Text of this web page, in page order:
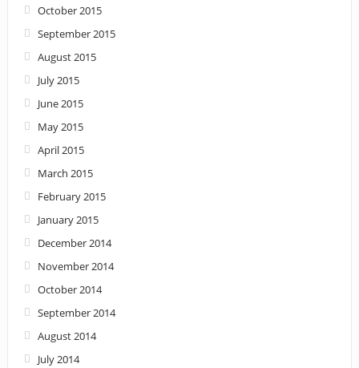
October 2015
September 2015
August 2015
July 2015
June 2015
May 2015
April 2015
March 2015
February 2015
January 2015
December 2014
November 2014
October 2014
September 2014
August 2014
July 2014